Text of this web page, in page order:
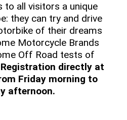
to all visitors a unique
they can try and drive
of their dreams
Motorcycle Brands
Off Road tests of
Registration directly at
Friday morning to
afternoon.